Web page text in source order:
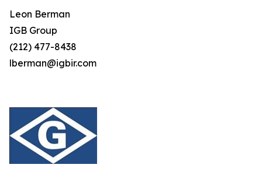
Leon Berman
IGB Group
(212) 477-8438
lberman@igbir.com